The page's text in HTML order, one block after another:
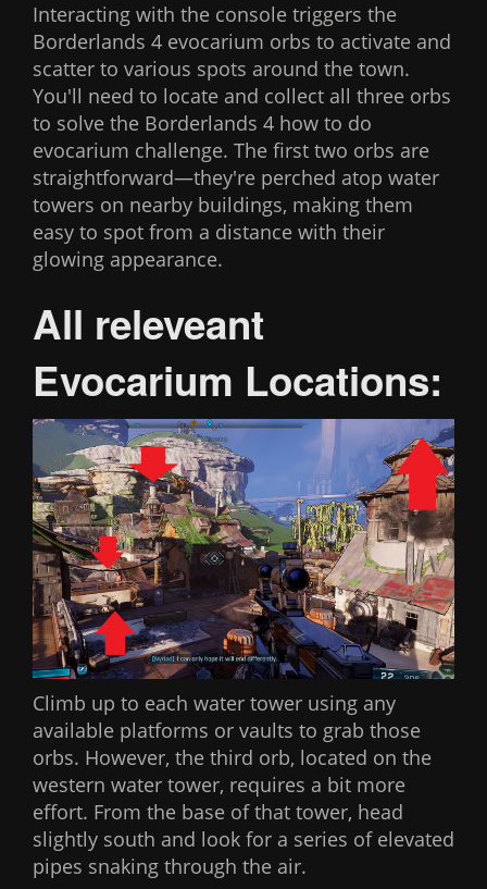
Interacting with the console triggers the
Borderlands 4 evocarium orbs to activate and
scatter to various spots around the town.
You'll need to locate and collect all three orbs
to solve the Borderlands 4 how to do
evocarium challenge. The first two orbs are
straightforward—they're perched atop water
towers on nearby buildings, making them
easy to spot from a distance with their
glowing appearance.
All releveant
Evocarium Locations:
Climb up to each water tower using any
available platforms or vaults to grab those
orbs. However, the third orb, located on the
western water tower, requires a bit more
effort. From the base of that tower, head
slightly south and look for a series of elevated
pipes snaking through the air.